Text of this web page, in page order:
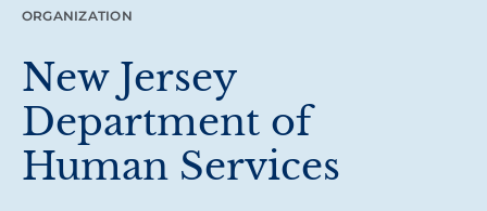
ORGANIZATION
New Jersey
Department of
Human Services